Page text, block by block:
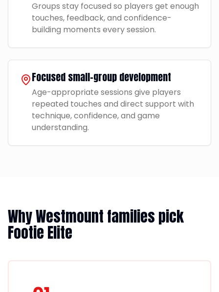
Groups stay focused so players get enough
touches, feedback, and confidence-
building moments every session.
Focused small-group development
Age-appropriate sessions give players
repeated touches and direct support with
technique, confidence, and game
understanding.
Why Westmount families pick
Footie Elite